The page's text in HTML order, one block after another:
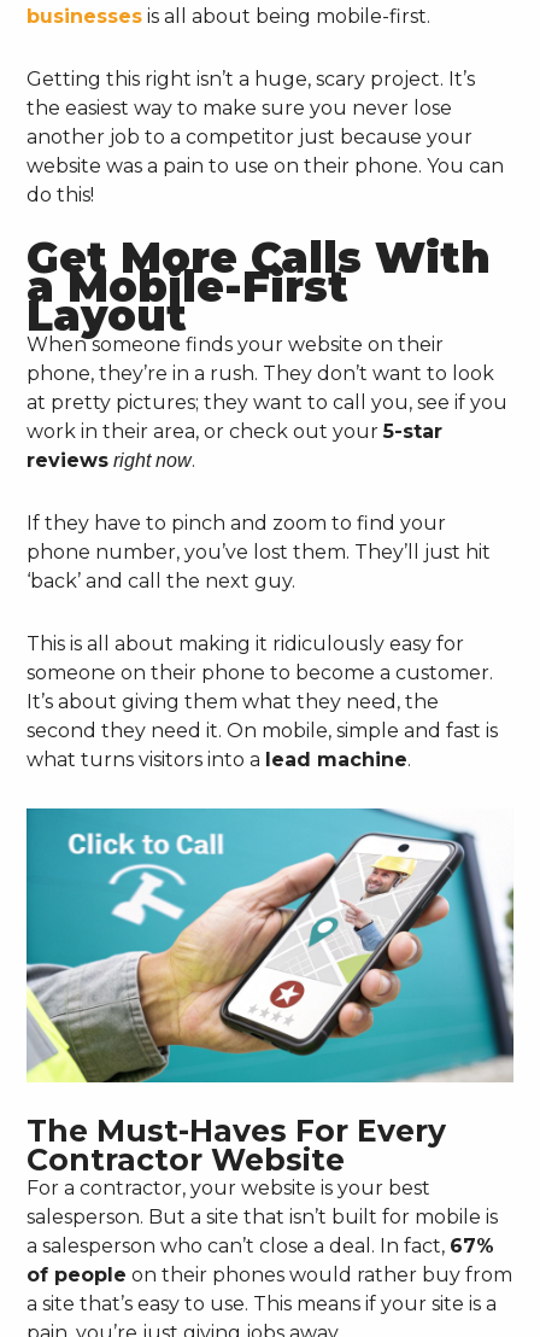
businesses is all about being mobile-first.
Getting this right isn’t a huge, scary project. It’s
the easiest way to make sure you never lose
another job to a competitor just because your
website was a pain to use on their phone. You can
do this!
Get More Calls With
a Mobile-First
Layout
When someone finds your website on their
phone, they’re in a rush. They don’t want to look
at pretty pictures; they want to call you, see if you
work in their area, or check out your5-star
reviews right now.
If they have to pinch and zoom to find your
phone number, you’ve lost them. They’ll just hit
‘back’ and call the next guy.
This is all about making it ridiculously easy for
someone on their phone to become a customer.
It’s about giving them what they need, the
second they need it. On mobile, simple and fast is
what turns visitors into a lead machine.
The Must-Haves For Every
Contractor Website
For a contractor, your website is your best
salesperson. But a site that isn’t built for mobile is
a salesperson who can’t close a deal. In fact, 67%
of people on their phones would rather buy from
a site that’s easy to use. This means if your site is a